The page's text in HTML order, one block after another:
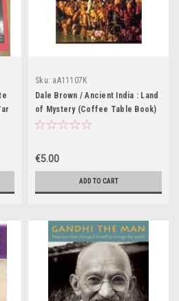
Sku: aA11107K
Dale Brown / Ancient India : Land
of Mystery (Coffee Table Book)
€5.00
ADD TO CART